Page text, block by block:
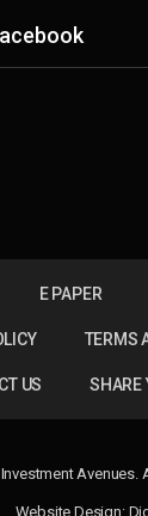
E PAPER
TERMS
US SHARE
Avenues.
Website Design: